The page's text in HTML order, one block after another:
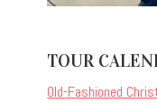
TOUR
Old-Fashioned